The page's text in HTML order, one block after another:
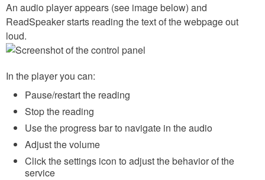
An audio player appears (see image below) and
ReadSpeaker starts reading the text of the webpage out
loud.
In the player you can:
Pause/restart the reading
Stop the reading
Use the progress bar to navigate in the audio
Adjust the volume
Click the settings icon to adjust the behavior of the
service